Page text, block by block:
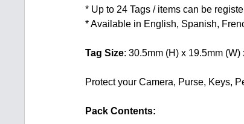
* Up to 24 Tags / items can be
* Available in English, Spanish,
Tag Size: 30.5mm (H) x 19.5mm (W)
Protect your Camera, Purse, Keys,
Pack Contents: